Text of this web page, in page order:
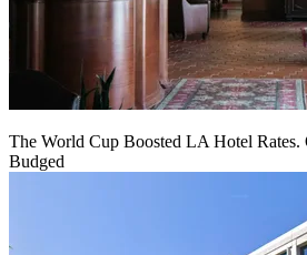
The World Cup Boosted LA Hotel Rates.
Budged